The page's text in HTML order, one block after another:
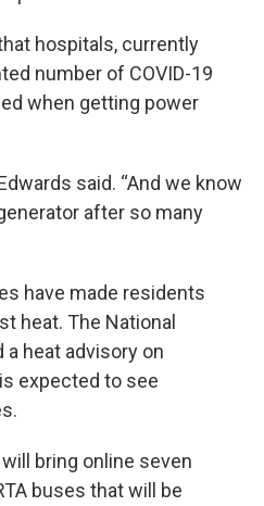
hospitals, currently
number of COVID-19
when getting power
said. “And we know
after so many
have made residents
heat. The National
heat advisory on
expected to see
bring online seven
buses that will be